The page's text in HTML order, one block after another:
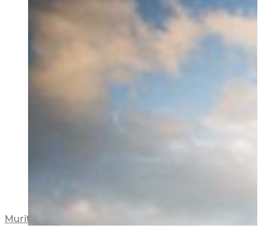
Muritai Road